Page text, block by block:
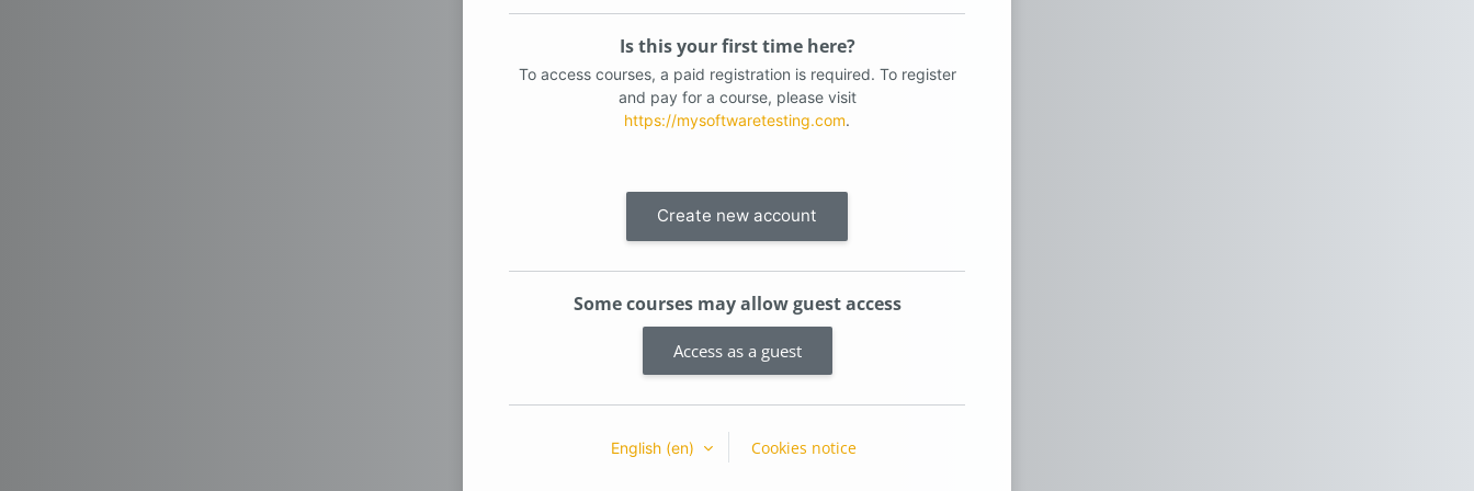
Is this your first time here?
To access courses, a paid registration is required. To register
and pay for a course, please visit
https://mysoftwaretesting.com.
Create new account
Some courses may allow guest access
Access as a guest
English ‎(en)‎ Cookies notice